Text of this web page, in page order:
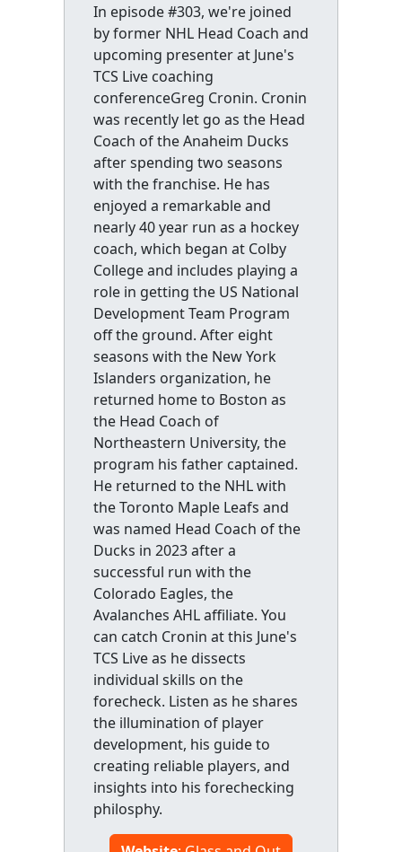
In episode #303, we're joined
by former NHL Head Coach and
upcoming presenter at June's
TCS Live coaching
conferenceGreg Cronin. Cronin
was recently let go as the Head
Coach of the Anaheim Ducks
after spending two seasons
with the franchise. He has
enjoyed a remarkable and
nearly 40 year run as a hockey
coach, which began at Colby
College and includes playing a
role in getting the US National
Development Team Program
off the ground. After eight
seasons with the New York
Islanders organization, he
returned home to Boston as
the Head Coach of
Northeastern University, the
program his father captained.
He returned to the NHL with
the Toronto Maple Leafs and
was named Head Coach of the
Ducks in 2023 after a
successful run with the
Colorado Eagles, the
Avalanches AHL affiliate. You
can catch Cronin at this June's
TCS Live as he dissects
individual skills on the
forecheck. Listen as he shares
the illumination of player
development, his guide to
creating reliable players, and
insights into his forechecking
philosphy.